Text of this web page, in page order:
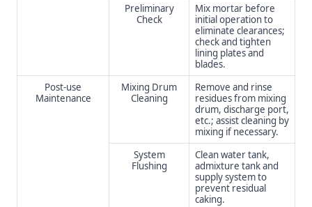
Preliminary
Check
Mix mortar before
initial operation to
eliminate clearances;
check and tighten
lining plates and
blades.
Post-use
Maintenance
Mixing Drum
Cleaning
Remove and rinse
residues from mixing
drum, discharge port,
etc.; assist cleaning by
mixing if necessary.
System
Flushing
Clean water tank,
admixture tank and
supply system to
prevent residual
caking.